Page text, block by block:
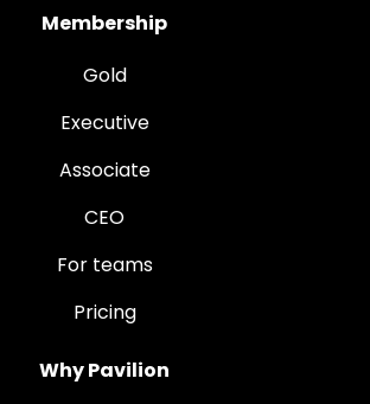
Membership
Gold
Executive
Associate
CEO
For teams
Pricing
Why Pavilion